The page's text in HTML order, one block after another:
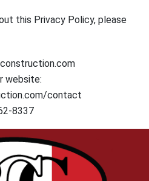
this Privacy Policy, please
website:
contact
8337